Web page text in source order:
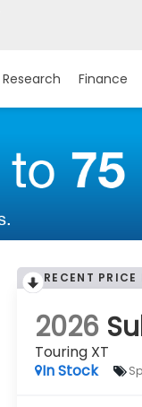
Research Finance
RECENT PRICE
2026
Touring XT
In Stock